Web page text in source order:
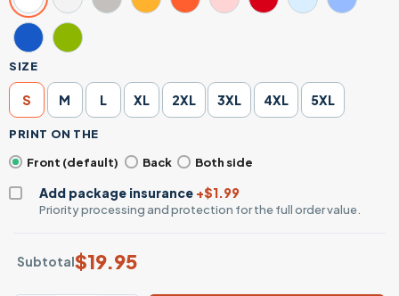
SIZE
S M L XL 2XL 3XL 4XL 5XL
PRINT ON THE
Front (default)
Back Both side
Add package insurance +$1.99
Priority processing and protection for the full order value.
Subtotal$19.95